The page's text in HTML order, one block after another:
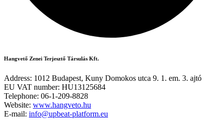
Hangvető Zenei Terjesztő Társulás Kft.
Address: 1012 Budapest, Kuny Domokos utca 9. 1. em. 3. ajtó
EU VAT number: HU13125684
Telephone: 06-1-209-8828
Website: www.hangveto.hu
E-mail: info@upbeat-platform.eu